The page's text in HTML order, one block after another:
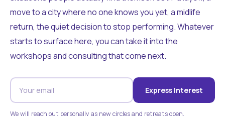
move to a city where no one knows you yet, a midlife
return, the quiet decision to stop performing. Whatever
starts to surface here, you can take it into the
workshops and consulting that come next.
Express Interest
We will reach out personally as new circles and retreats open.